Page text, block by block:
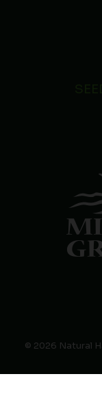
© 2026 Natural